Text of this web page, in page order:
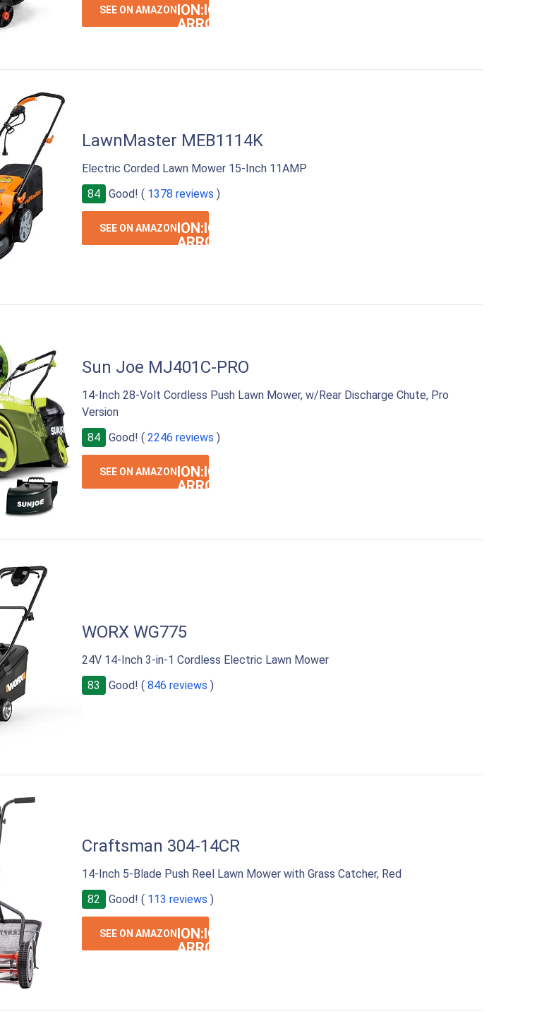
SEE ON AMAZONION:IOS-
ARROW-
LawnMaster MEB1114K
Electric Corded Lawn Mower 15-Inch 11AMP
84
Good! ( 1378 reviews )
SEE ON AMAZONION:IOS-
ARROW-
Sun Joe MJ401C-PRO
14-Inch 28-Volt Cordless Push Lawn Mower, w/Rear Discharge Chute, Pro
Version
84
Good! ( 2246 reviews )
SEE ON AMAZONION:IOS-
ARROW-
WORX WG775
24V 14-Inch 3-in-1 Cordless Electric Lawn Mower
83
Good! ( 846 reviews )
Craftsman 304-14CR
14-Inch 5-Blade Push Reel Lawn Mower with Grass Catcher, Red
82
Good! ( 113 reviews )
SEE ON AMAZONION:IOS-
ARROW-